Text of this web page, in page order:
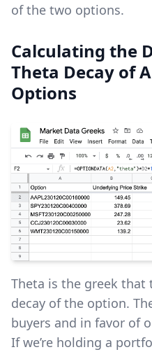
of the two options.
Calculating the
Theta Decay of
Options
Theta is the greek
decay of the option.
buyers and in favor of
If we’re holding a